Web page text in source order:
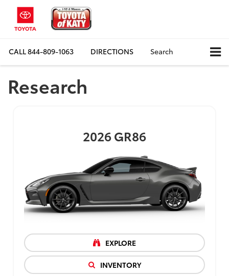
CALL844-809-1063 DIRECTIONS Search
Research
2026GR86
EXPLORE
INVENTORY